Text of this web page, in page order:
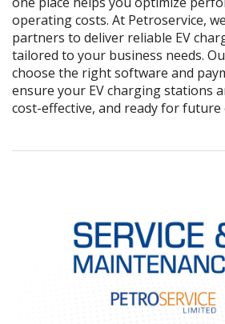
operating costs. At Petroservice,
partners to deliver reliable EV
tailored to your business needs.
choose the right software and
ensure your EV charging stations
cost-effective, and ready for future